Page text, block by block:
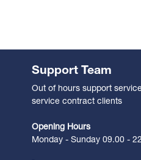
Support Team
Out of hours support
service contract clients
Opening Hours
Monday - Sunday 09.00 -